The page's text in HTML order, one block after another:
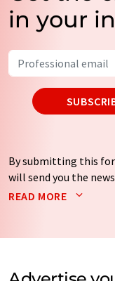
in your
By submitting this
will send you the
Your data will not be
by email for the
without giving
READ MORE